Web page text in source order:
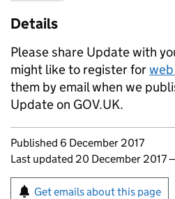
Details
Please share Update with
might like to register for
them by email when we
Update on GOV.UK.
Updates to this page
Published 6 December 2017
Last updated 20 December 2017
Sign up for emails or
Get emails about this page